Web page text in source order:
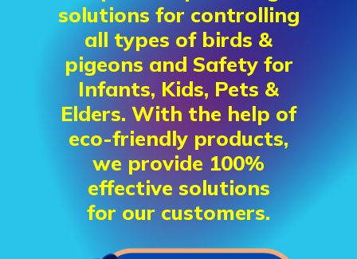
solutions for controlling
all types of birds &
pigeons and Safety for
Infants, Kids, Pets &
Elders. With the help of
eco-friendly products,
we provide 100%
effective solutions
for our customers.